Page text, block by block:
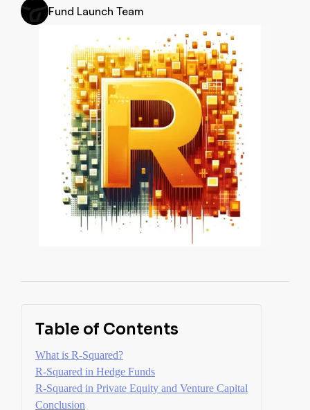
Fund Launch Team
Table of Contents
What is R-Squared?
R-Squared in Hedge Funds
R-Squared in Private Equity and Venture Capital
Conclusion